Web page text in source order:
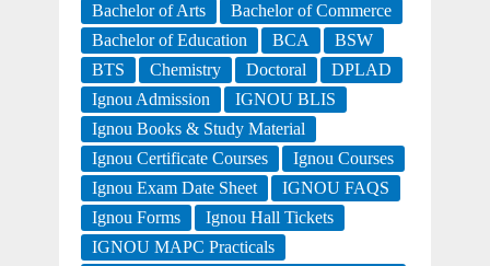
Bachelor of Arts
Bachelor of Commerce
Bachelor of Education
BCA
BSW
BTS
Chemistry Doctoral
DPLAD
Ignou Admission
IGNOU BLIS
Ignou Books & Study Material
Ignou Certificate Courses
Ignou Courses
Ignou Exam Date Sheet
IGNOU FAQS
Ignou Forms
Ignou Hall Tickets
IGNOU MAPC Practicals